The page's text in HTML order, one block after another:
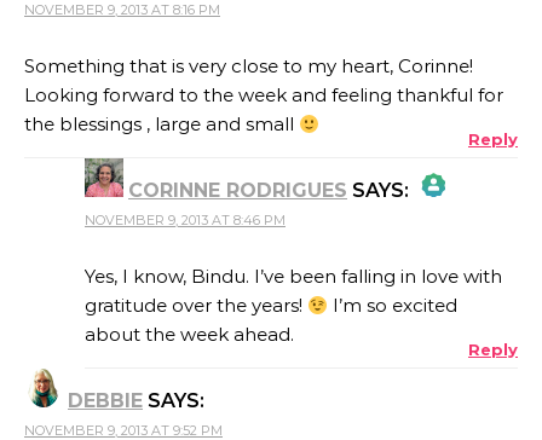
NOVEMBER 9, 2013 AT 8:16 PM
Something that is very close to my heart, Corinne!
Looking forward to the week and feeling thankful for
the blessings , large and small
Reply
CORINNE RODRIGUES SAYS:
THE REAL PERSON BADGE!
NOVEMBER 9, 2013 AT 8:46 PM
Yes, I know, Bindu. I’ve been falling in love with
gratitude over the years!
I’m so excited
about the week ahead.
Reply
DEBBIE SAYS:
NOVEMBER 9, 2013 AT 9:52 PM